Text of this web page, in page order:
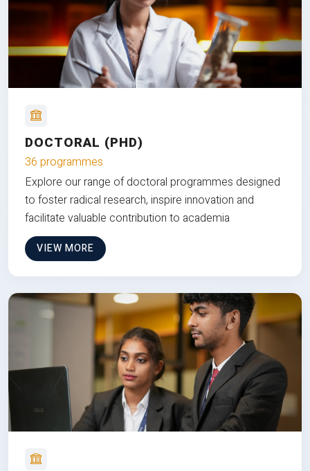
DOCTORAL (PHD)
36 programmes
Explore our range of doctoral programmes designed
to foster radical research, inspire innovation and
facilitate valuable contribution to academia
VIEW MORE